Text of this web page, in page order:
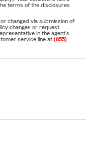
terms of the disclosures
changed via submission of
changes or request
in the agent's
service line at (855)